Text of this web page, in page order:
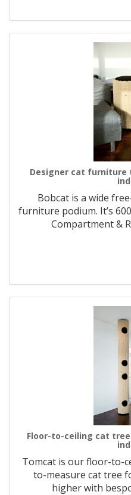
Designer cat
Bobcat is a wide
furniture podium. It’s
Compartment &
Floor-to-ceiling cat
Tomcat is our floor-to-
to-measure cat tree
higher with